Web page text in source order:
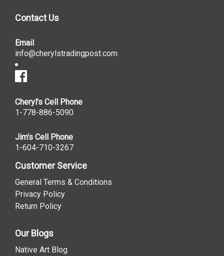
Contact Us
Email
info@cherylstradingpost.com
Cheryl's Cell Phone
1-778-886-5090
Jim's Cell Phone
1-604-710-3267
Customer Service
General Terms & Conditions
Privacy Policy
Return Policy
Our Blogs
Native Art Blog